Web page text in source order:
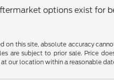
options exist for
this site, absolute accuracy
are subject to prior sale. Price
our location within a reasonable